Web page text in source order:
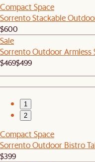
Compact Space
Sorrento Stackable
$600
Sale
Sorrento Outdoor Armless
$469$499
1
2
Compact Space
Sorrento Outdoor Bistro
$399